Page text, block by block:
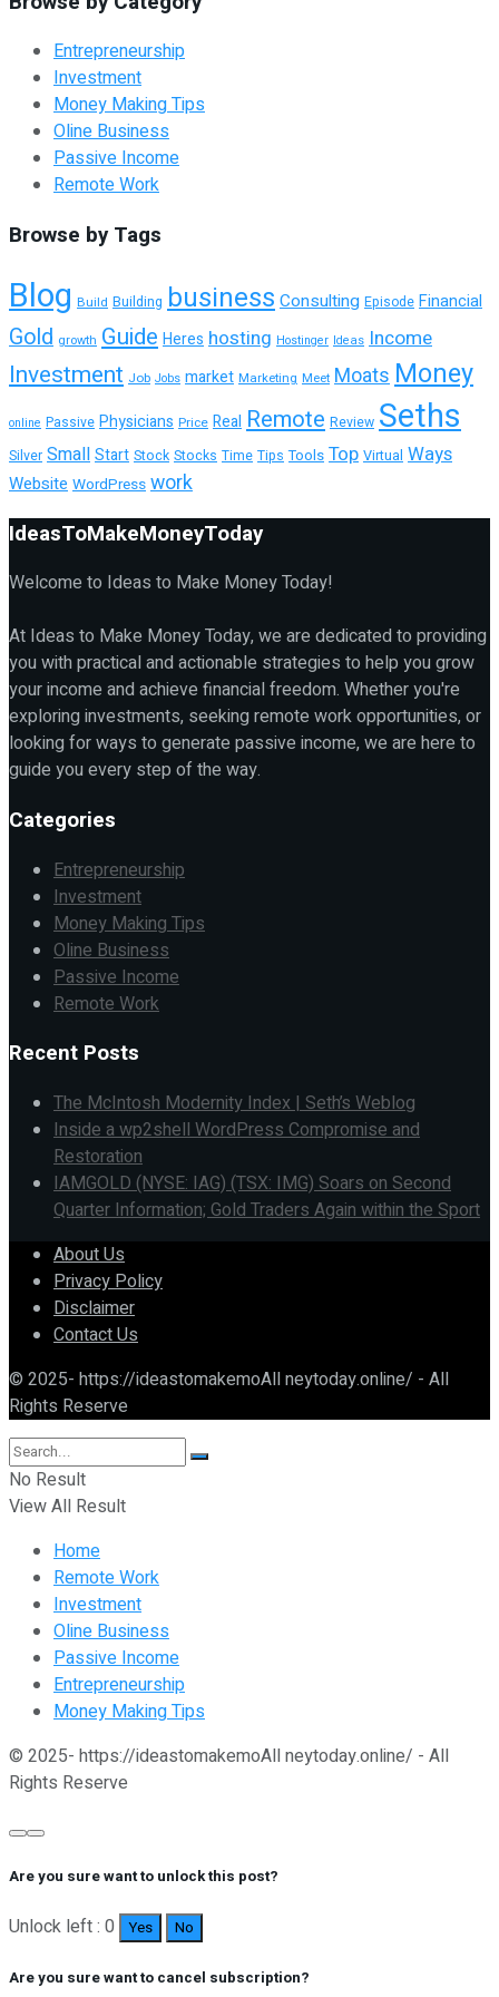
Entrepreneurship
Investment
Money Making Tips
Oline Business
Passive Income
Remote Work
Browse by Tags
Blog Build Building business Consulting Episode Financial
Gold growth Guide Heres hosting Hostinger Ideas Income
Investment Job Jobs market Marketing Meet Moats Money
online Passive Physicians Price Real Remote Review Seths
Silver Small Start Stock Stocks Time Tips Tools Top Virtual Ways
Website WordPress work
IdeasToMakeMoneyToday
Welcome to Ideas to Make Money Today!
At Ideas to Make Money Today, we are dedicated to providing
you with practical and actionable strategies to help you grow
your income and achieve financial freedom. Whether you're
exploring investments, seeking remote work opportunities, or
looking for ways to generate passive income, we are here to
guide you every step of the way.
Categories
Entrepreneurship
Investment
Money Making Tips
Oline Business
Passive Income
Remote Work
Recent Posts
The McIntosh Modernity Index | Seth’s Weblog
Inside a wp2shell WordPress Compromise and
Restoration
IAMGOLD (NYSE: IAG) (TSX: IMG) Soars on Second
Quarter Information; Gold Traders Again within the Sport
About Us
Privacy Policy
Disclaimer
Contact Us
© 2025- https://ideastomakemoAll neytoday.online/ - All
Rights Reserve
No Result
View All Result
Home
Remote Work
Investment
Oline Business
Passive Income
Entrepreneurship
Money Making Tips
© 2025- https://ideastomakemoAll neytoday.online/ - All
Rights Reserve
Are you sure want to unlock this post?
Unlock left : 0 Yes No
Are you sure want to cancel subscription?